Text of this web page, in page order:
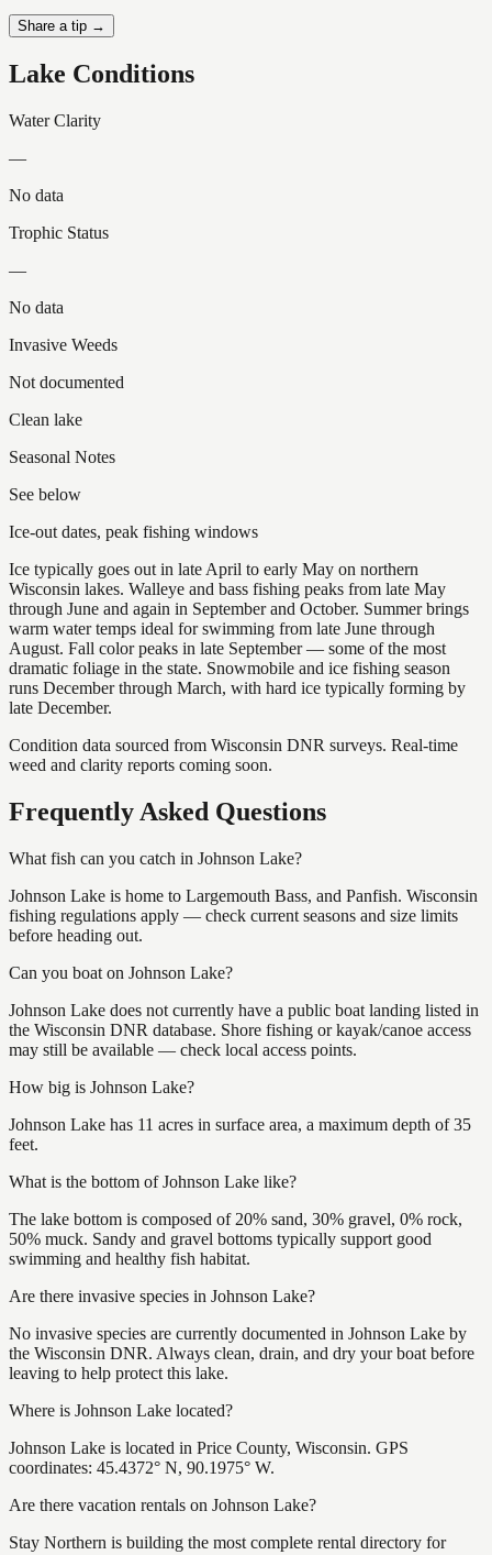
Share a tip →
Lake Conditions
Water Clarity
—
No data
Trophic Status
—
No data
Invasive Weeds
Not documented
Clean lake
Seasonal Notes
See below
Ice-out dates, peak fishing windows
Ice typically goes out in late April to early May on northern
Wisconsin lakes. Walleye and bass fishing peaks from late May
through June and again in September and October. Summer brings
warm water temps ideal for swimming from late June through
August. Fall color peaks in late September — some of the most
dramatic foliage in the state. Snowmobile and ice fishing season
runs December through March, with hard ice typically forming by
late December.
Condition data sourced from Wisconsin DNR surveys. Real-time
weed and clarity reports coming soon.
Frequently Asked Questions
What fish can you catch in Johnson Lake?
Johnson Lake is home to Largemouth Bass, and Panfish. Wisconsin
fishing regulations apply — check current seasons and size limits
before heading out.
Can you boat on Johnson Lake?
Johnson Lake does not currently have a public boat landing listed in
the Wisconsin DNR database. Shore fishing or kayak/canoe access
may still be available — check local access points.
How big is Johnson Lake?
Johnson Lake has 11 acres in surface area, a maximum depth of 35
feet.
What is the bottom of Johnson Lake like?
The lake bottom is composed of 20% sand, 30% gravel, 0% rock,
50% muck. Sandy and gravel bottoms typically support good
swimming and healthy fish habitat.
Are there invasive species in Johnson Lake?
No invasive species are currently documented in Johnson Lake by
the Wisconsin DNR. Always clean, drain, and dry your boat before
leaving to help protect this lake.
Where is Johnson Lake located?
Johnson Lake is located in Price County, Wisconsin. GPS
coordinates: 45.4372° N, 90.1975° W.
Are there vacation rentals on Johnson Lake?
Stay Northern is building the most complete rental directory for